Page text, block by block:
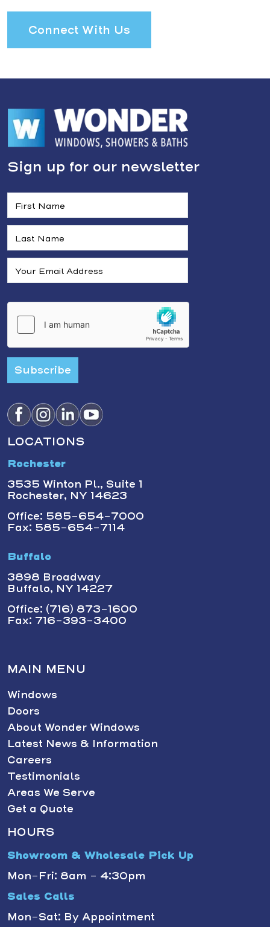
Connect With Us
Sign up for our newsletter
Subscribe
LOCATIONS
Rochester
3535 Winton Pl., Suite 1
Rochester, NY 14623
Office: 585-654-7000
Fax: 585-654-7114
Buffalo
3898 Broadway
Buffalo, NY 14227
Office: (716) 873-1600
Fax: 716-393-3400
MAIN MENU
Windows
Doors
About Wonder Windows
Latest News & Information
Careers
Testimonials
Areas We Serve
Get a Quote
HOURS
Showroom & Wholesale Pick Up
Mon-Fri: 8am - 4:30pm
Sales Calls
Mon-Sat: By Appointment